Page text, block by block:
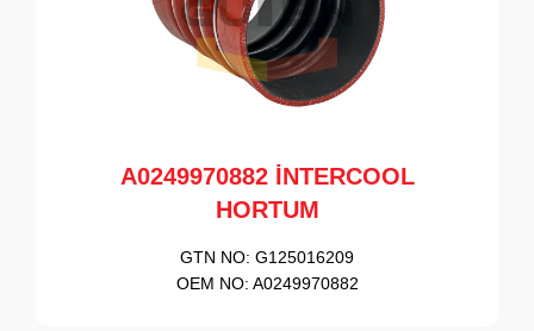
A0249970882 İNTERCOOL
HORTUM
GTN NO: G125016209
OEM NO: A0249970882